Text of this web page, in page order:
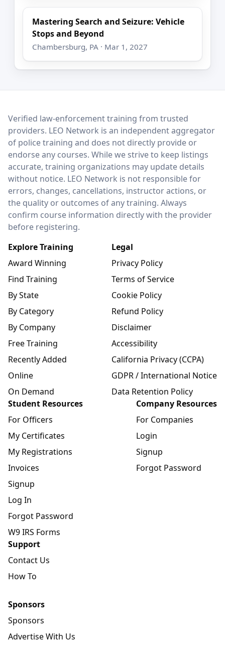
Mastering Search and Seizure: Vehicle
Stops and Beyond
Chambersburg, PA · Mar 1, 2027
LEO Network
Verified law-enforcement training from trusted
providers. LEO Network is an independent aggregator
of police training and does not directly provide or
endorse any courses. While we strive to keep listings
accurate, training organizations may update details
without notice. LEO Network is not responsible for
errors, changes, cancellations, instructor actions, or
the quality or outcomes of any training. Always
confirm course information directly with the provider
before registering.
Explore Training
Award Winning
Find Training
By State
By Category
By Company
Free Training
Recently Added
Online
On Demand
Legal
Privacy Policy
Terms of Service
Cookie Policy
Refund Policy
Disclaimer
Accessibility
California Privacy (CCPA)
GDPR / International Notice
Data Retention Policy
Student Resources
For Officers
My Certificates
My Registrations
Invoices
Signup
Log In
Forgot Password
W9 IRS Forms
Company Resources
For Companies
Login
Signup
Forgot Password
Support
Contact Us
How To
Sponsors
Sponsors
Advertise With Us